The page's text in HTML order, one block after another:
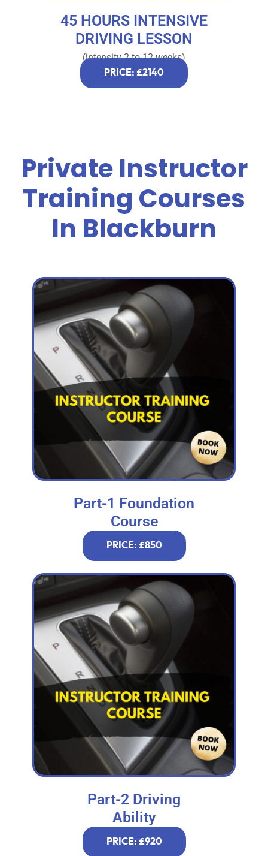
45 HOURS INTENSIVE
DRIVING LESSON
(intensity 2 to 12 weeks)
PRICE: £2140
Private Instructor
Training Courses
In Blackburn
Part-1 Foundation
Course
PRICE: £850
Part-2 Driving
Ability
PRICE: £920